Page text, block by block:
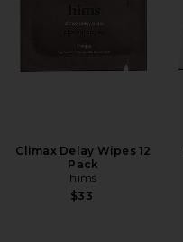
Climax Delay Wipes 12
Pack
hims
$33